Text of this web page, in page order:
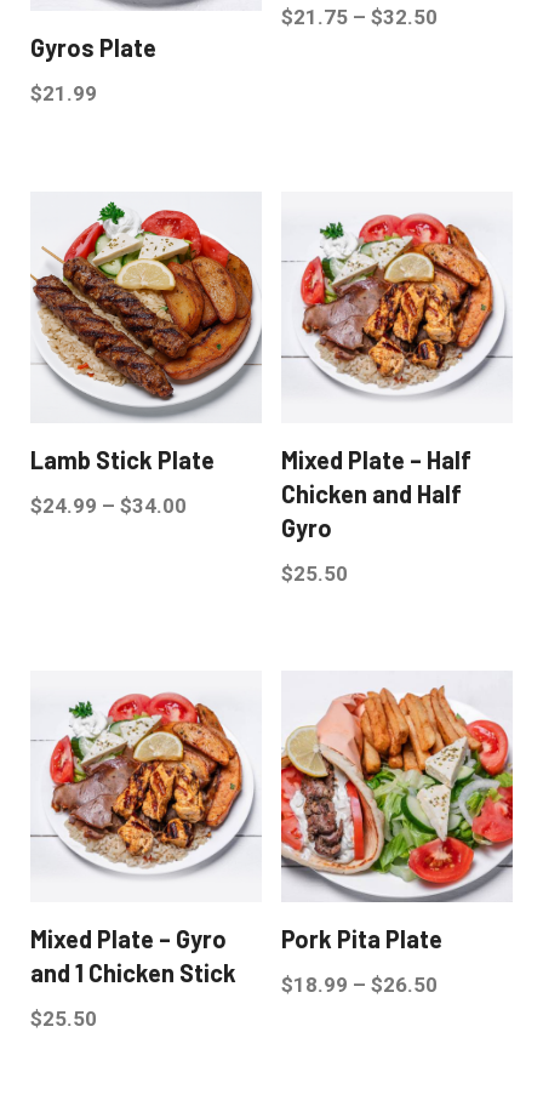
Gyros Plate
$21.99
$21.75 – $32.50
Lamb Stick Plate
$24.99 – $34.00
Mixed Plate – Half
Chicken and Half
Gyro
$25.50
Mixed Plate – Gyro
and 1 Chicken Stick
$25.50
Pork Pita Plate
$18.99 – $26.50